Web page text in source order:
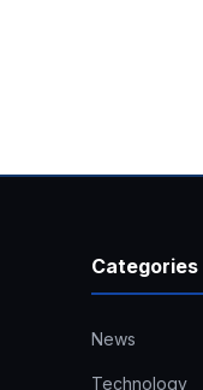
Categories
News
Technology